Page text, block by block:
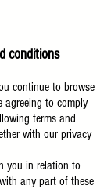
conditions
continue to browse
agreeing to comply
terms and
with our privacy
you in relation to
any part of these